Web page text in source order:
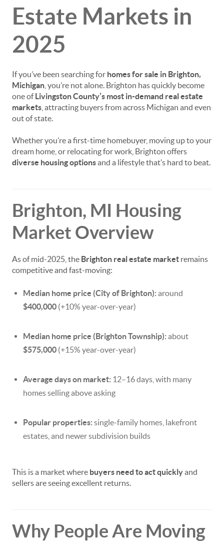
Estate Markets in
2025
If you’ve been searching for homes for sale in Brighton,
Michigan , you’re not alone. Brighton has quickly become
one ofLivingston County’s most in-demand real estate
markets , attracting buyers from across Michigan and even
out of state.
Whether you’re a first-time homebuyer, moving up to your
dream home, or relocating for work, Brighton offers
diverse housing optionsand a lifestyle that’s hard to beat.
Brighton, MI Housing
Market Overview
As of mid-2025, the Brighton real estate market remains
competitive and fast-moving:
Median home price (City of Brighton): around
$400,000 (+10% year-over-year)
Median home price (Brighton Township): about
$575,000 (+15% year-over-year)
Average days on market: 12–16 days, with many
homes selling above asking
Popular properties: single-family homes, lakefront
estates, and newer subdivision builds
This is a market where buyers need to act quicklyand
sellers are seeing excellent returns.
Why People Are Moving